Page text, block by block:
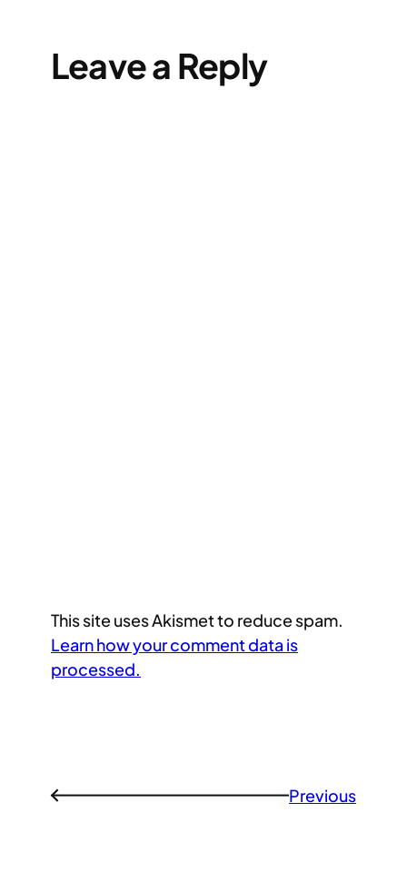
Leave a Reply
This site uses Akismet to reduce spam.
Learn how your comment data is
processed.
← Previous